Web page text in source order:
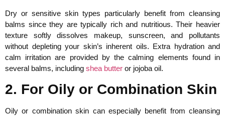
Dry or sensitive skin types particularly benefit from cleansing
balms since they are typically rich and nutritious. Their heavier
texture softly dissolves makeup, sunscreen, and pollutants
without depleting your skin’s inherent oils. Extra hydration and
calm irritation are provided by the calming elements found in
several balms, including shea butter or jojoba oil.
2. For Oily or Combination Skin
Oily or combination skin can especially benefit from cleansing